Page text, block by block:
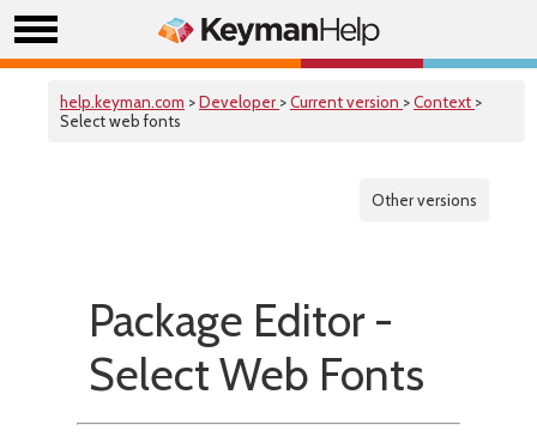
help.keyman.com >Developer >Current version >Context >
Select web fonts
Other versions
Package Editor -
Select Web Fonts